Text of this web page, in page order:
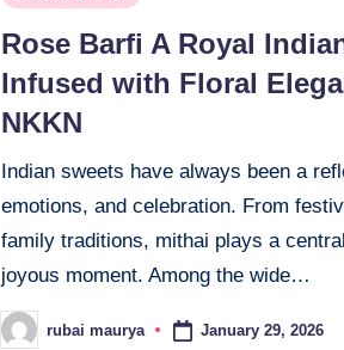
Rose Barfi A Royal
Infused with Floral
NKKN
Indian sweets have always been a
emotions, and celebration. From
family traditions, mithai plays a
joyous moment. Among the wide…
Postedrubai maurya January 29, 2026